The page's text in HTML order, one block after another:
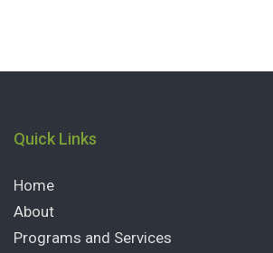
Quick Links
Home
About
Programs and Services